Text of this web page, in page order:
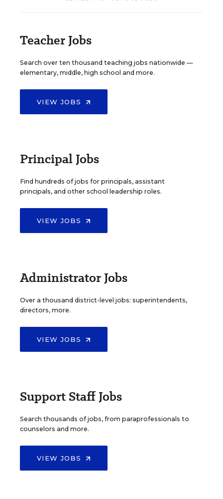
Teacher Jobs
Search over ten thousand teaching jobs nationwide —
elementary, middle, high school and more.
VIEW JOBS
Principal Jobs
Find hundreds of jobs for principals, assistant
principals, and other school leadership roles.
VIEW JOBS
Administrator Jobs
Over a thousand district-level jobs: superintendents,
directors, more.
VIEW JOBS
Support Staff Jobs
Search thousands of jobs, from paraprofessionals to
counselors and more.
VIEW JOBS